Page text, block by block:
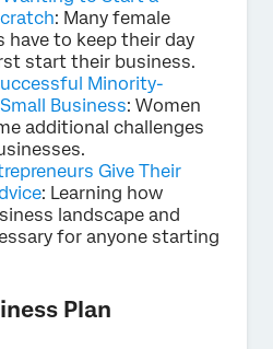
: Many female
have to keep their day
start their business.
Minority-
Business: Women
additional challenges
Give Their
: Learning how
landscape and
for anyone starting
Plan